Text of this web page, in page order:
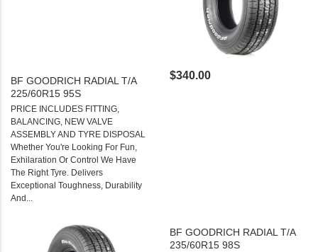
BF GOODRICH RADIAL T/A
225/60R15 95S
PRICE INCLUDES FITTING,
BALANCING, NEW VALVE
ASSEMBLY AND TYRE DISPOSAL
Whether You're Looking For Fun,
Exhilaration Or Control We Have
The Right Tyre. Delivers
Exceptional Toughness, Durability
And...
$340.00
BF GOODRICH RADIAL T/A
235/60R15 98S